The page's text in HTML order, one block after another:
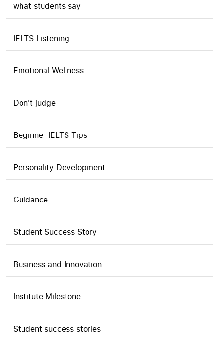
what students say
IELTS Listening
Emotional Wellness
Don't judge
Beginner IELTS Tips
Personality Development
Guidance
Student Success Story
Business and Innovation
Institute Milestone
Student success stories